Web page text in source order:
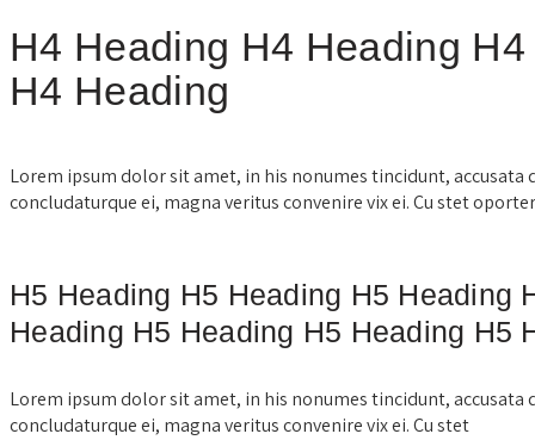
H4 Heading H4 Heading
H4 Heading
Lorem ipsum dolor sit amet, in his nonumes tincidunt,
concludaturque ei, magna veritus convenire vix ei. Cu stet
H5 Heading H5 Heading H5 Heading
Heading H5 Heading H5 Heading H5
Lorem ipsum dolor sit amet, in his nonumes tincidunt,
concludaturque ei, magna veritus convenire vix ei. Cu stet